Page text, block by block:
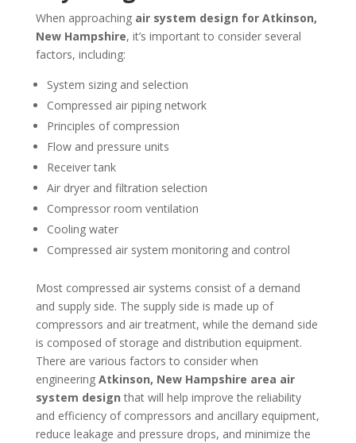
When approaching air system design for Atkinson,
New Hampshire, it’s important to consider several
factors, including:
System sizing and selection
Compressed air piping network
Principles of compression
Flow and pressure units
Receiver tank
Air dryer and filtration selection
Compressor room ventilation
Cooling water
Compressed air system monitoring and control
Most compressed air systems consist of a demand
and supply side. The supply side is made up of
compressors and air treatment, while the demand side
is composed of storage and distribution equipment.
There are various factors to consider when
engineering Atkinson, New Hampshire area air
system design that will help improve the reliability
and efficiency of compressors and ancillary equipment,
reduce leakage and pressure drops, and minimize the